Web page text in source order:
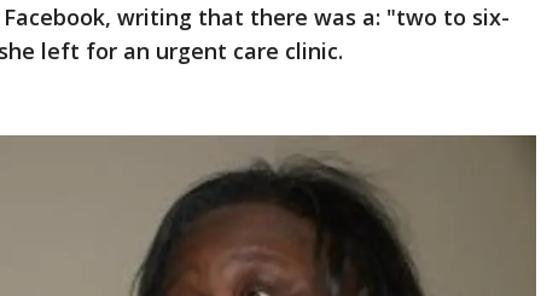
writing that there was a: "two to six-
left for an urgent care clinic.